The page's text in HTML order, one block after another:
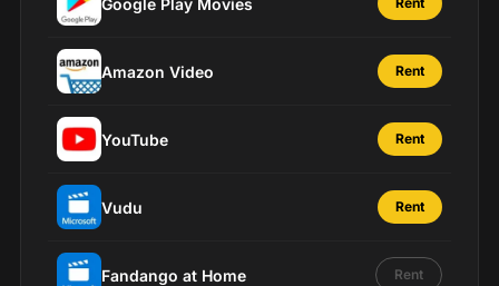
Amazon Video Rent
YouTube Rent
Vudu Rent
Fandango at Home Rent